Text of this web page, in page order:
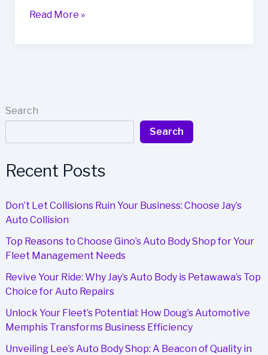
Search
Search
Recent Posts
Don’t Let Collisions Ruin Your Business: Choose Jay’s
Auto Collision
Top Reasons to Choose Gino’s Auto Body Shop for Your
Fleet Management Needs
Revive Your Ride: Why Jay’s Auto Body is Petawawa’s Top
Choice for Auto Repairs
Unlock Your Fleet’s Potential: How Doug’s Automotive
Memphis Transforms Business Efficiency
Unveiling Lee’s Auto Body Shop: A Beacon of Quality in
Walmart
Solution
Maintenance
in
Read More »